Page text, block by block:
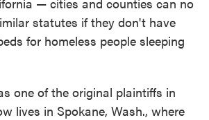
statutes if they don't have
for homeless people sleeping
one of the original plaintiffs in
lives in Spokane, Wash., where